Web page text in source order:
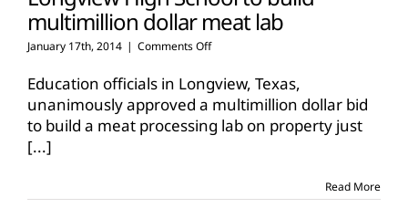
multimillion dollar meat lab
January 17th, 2014 | Comments Offon
High
School
to
build
Education officials in Longview, Texas,
unanimously approved a multimillion dollar bid
to build a meat processing lab on property just
[...]
Read More